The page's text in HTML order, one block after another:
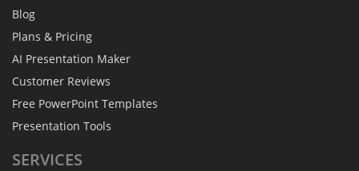
Blog
Plans & Pricing
AI Presentation Maker
Customer Reviews
Free PowerPoint Templates
Presentation Tools
SERVICES